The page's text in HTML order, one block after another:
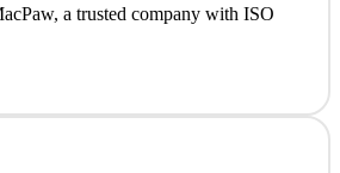
a trusted company with ISO